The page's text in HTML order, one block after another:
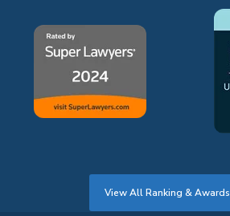
View All Ranking & Awards